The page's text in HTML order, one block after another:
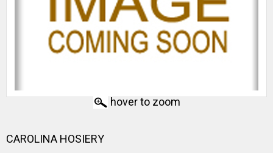
hover to zoom
CAROLINA HOSIERY